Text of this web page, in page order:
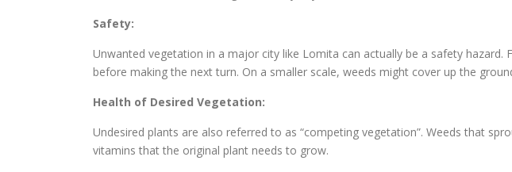
Safety:
Unwanted vegetation in a major city like Lomita can actually be a safety
before making the next turn. On a smaller scale, weeds might cover up the
Health of Desired Vegetation:
Undesired plants are also referred to as “competing vegetation”. Weeds that
vitamins that the original plant needs to grow.